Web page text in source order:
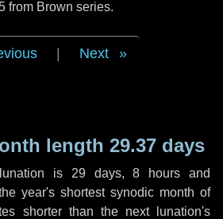
from Brown series.
Next
length 29.37 days
is 29 days,8 hours and
year's shortest synodic month of
shorter than the next lunation's